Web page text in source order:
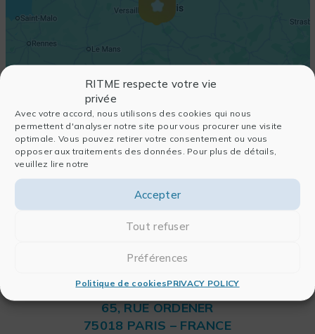
RITME respecte votre vie
privée
Avec votre accord, nous utilisons des cookies qui nous
permettent d'analyser notre site pour vous procurer une visite
optimale. Vous pouvez retirer votre consentement ou vous
opposer aux traitements des données. Pour plus de détails,
veuillez lire notre
Accepter
Tout refuser
Préférences
Politique de cookiesPRIVACY POLICY
RITME
65, RUE ORDENER
75018 PARIS – FRANCE